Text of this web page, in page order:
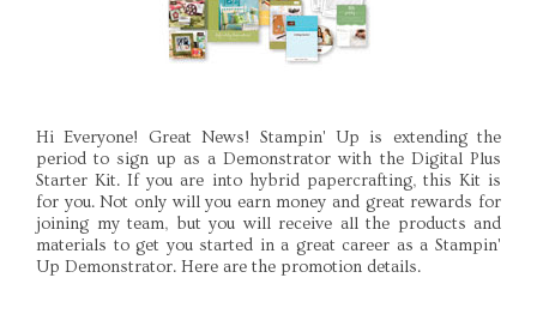
Hi Everyone! Great News! Stampin' Up is extending the
period to sign up as a Demonstrator with the Digital Plus
Starter Kit. If you are into hybrid papercrafting, this Kit is
for you. Not only will you earn money and great rewards for
joining my team, but you will receive all the products and
materials to get you started in a great career as a Stampin'
Up Demonstrator. Here are the promotion details.